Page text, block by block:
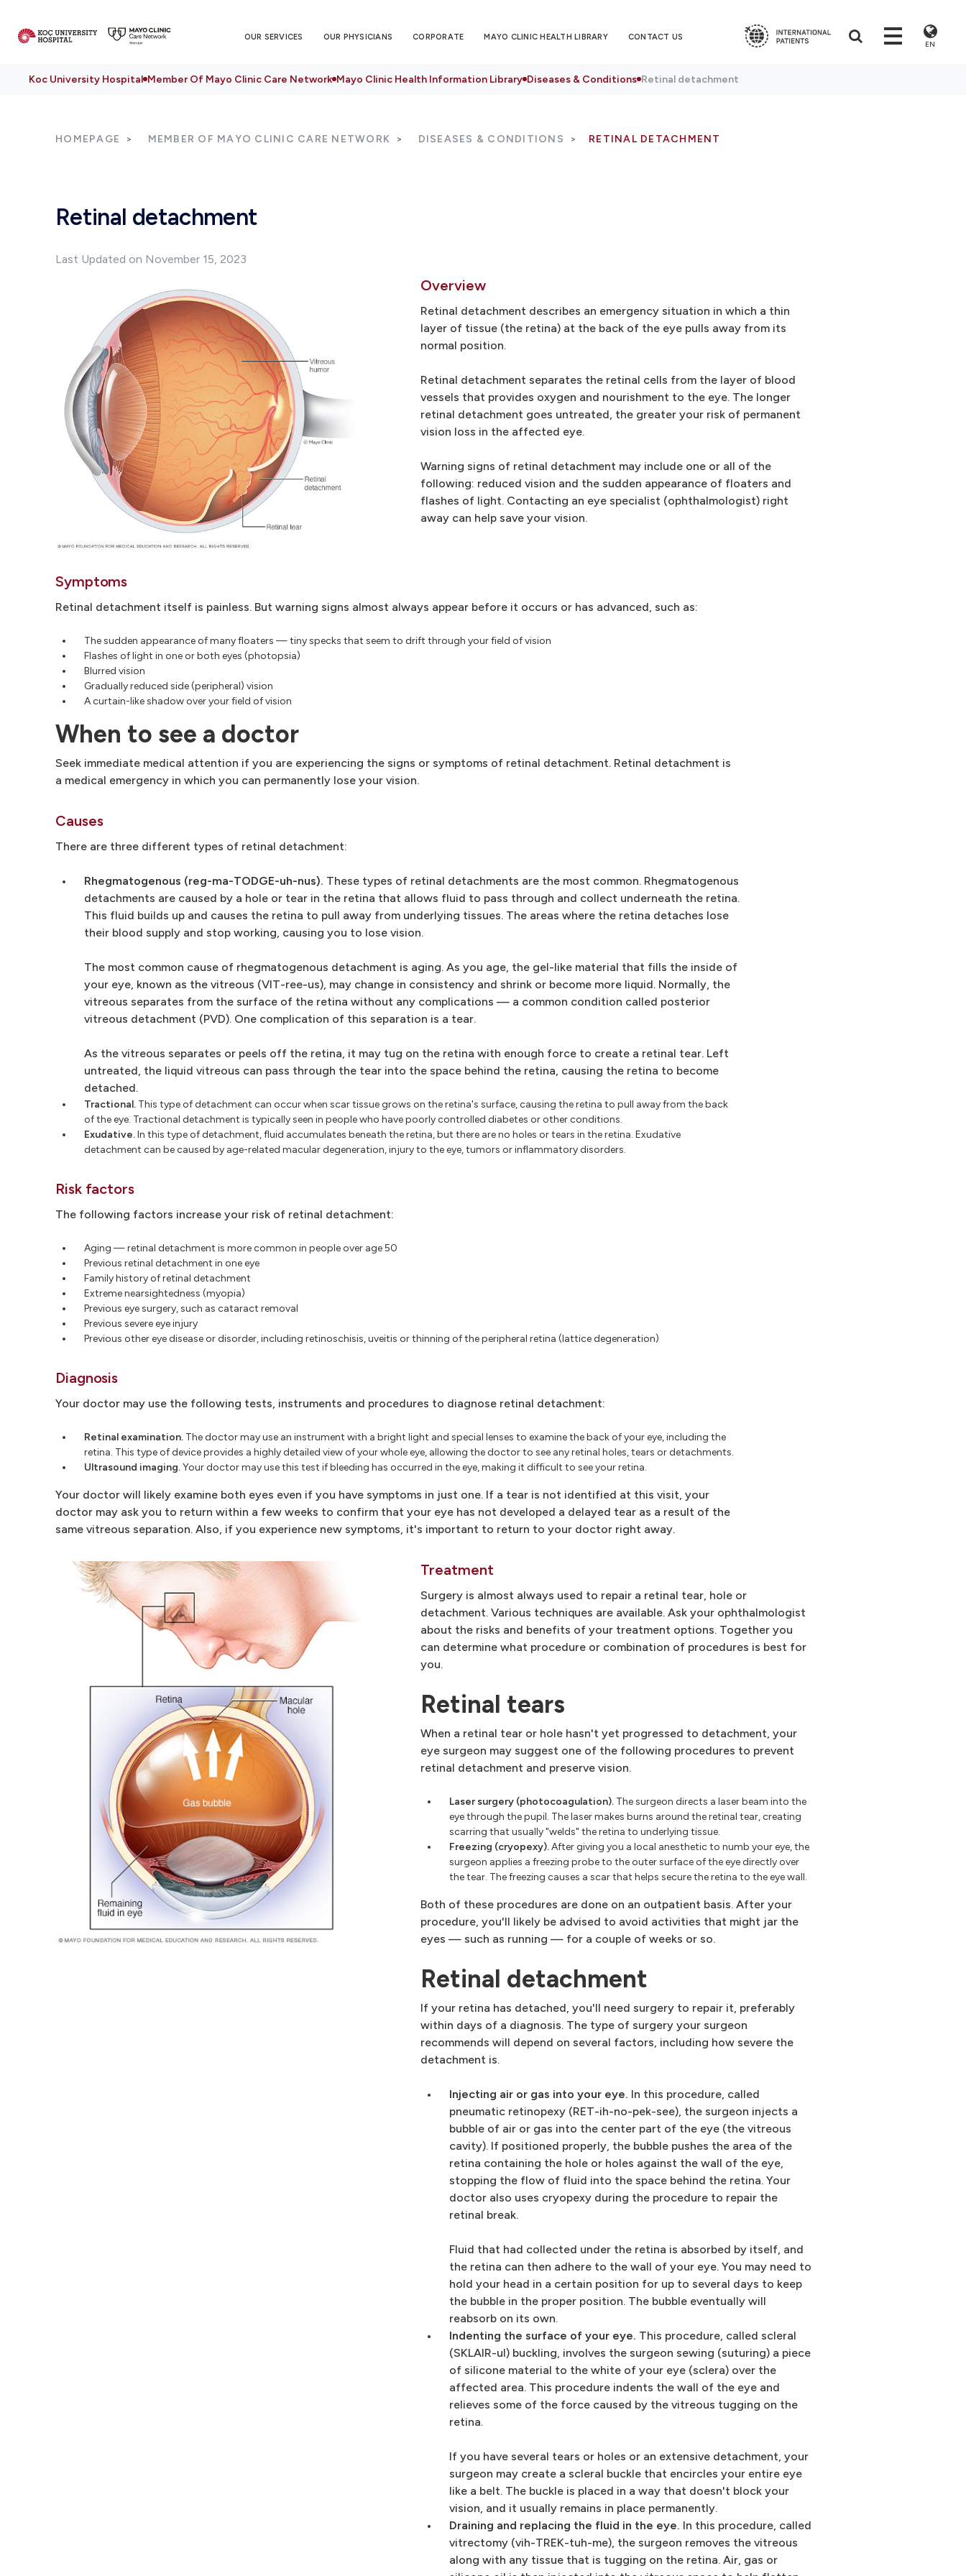
OUR SERVICES OUR PHYSICIANS CORPORATE MAYO CLINIC HEALTH LIBRARY CONTACT US
EN
Koc University Hospital Member Of Mayo Clinic Care Network Mayo Clinic Health Information Library Diseases & Conditions Retinal detachment
HOMEPAGE MEMBER OF MAYO CLINIC CARE NETWORK DISEASES & CONDITIONS RETINAL DETACHMENT
Retinal detachment
Last Updated on November 15, 2023
Overview
Retinal detachment describes an emergency situation in which a thin
layer of tissue (the retina) at the back of the eye pulls away from its
normal position.
Retinal detachment separates the retinal cells from the layer of blood
vessels that provides oxygen and nourishment to the eye. The longer
retinal detachment goes untreated, the greater your risk of permanent
vision loss in the affected eye.
Warning signs of retinal detachment may include one or all of the
following: reduced vision and the sudden appearance of floaters and
flashes of light. Contacting an eye specialist (ophthalmologist) right
away can help save your vision.
Symptoms
Retinal detachment itself is painless. But warning signs almost always appear before it occurs or has advanced, such as:
The sudden appearance of many floaters — tiny specks that seem to drift through your field of vision
Flashes of light in one or both eyes (photopsia)
Blurred vision
Gradually reduced side (peripheral) vision
A curtain-like shadow over your field of vision
When to see a doctor
Seek immediate medical attention if you are experiencing the signs or symptoms of retinal detachment. Retinal detachment is
a medical emergency in which you can permanently lose your vision.
Causes
There are three different types of retinal detachment:
Rhegmatogenous (reg-ma-TODGE-uh-nus). These types of retinal detachments are the most common. Rhegmatogenous
detachments are caused by a hole or tear in the retina that allows fluid to pass through and collect underneath the retina.
This fluid builds up and causes the retina to pull away from underlying tissues. The areas where the retina detaches lose
their blood supply and stop working, causing you to lose vision.
The most common cause of rhegmatogenous detachment is aging. As you age, the gel-like material that fills the inside of
your eye, known as the vitreous (VIT-ree-us), may change in consistency and shrink or become more liquid. Normally, the
vitreous separates from the surface of the retina without any complications — a common condition called posterior
vitreous detachment (PVD). One complication of this separation is a tear.
As the vitreous separates or peels off the retina, it may tug on the retina with enough force to create a retinal tear. Left
untreated, the liquid vitreous can pass through the tear into the space behind the retina, causing the retina to become
detached.
Tractional. This type of detachment can occur when scar tissue grows on the retina's surface, causing the retina to pull away from the back
of the eye. Tractional detachment is typically seen in people who have poorly controlled diabetes or other conditions.
Exudative.In this type of detachment, fluid accumulates beneath the retina, but there are no holes or tears in the retina. Exudative
detachment can be caused by age-related macular degeneration, injury to the eye, tumors or inflammatory disorders.
Risk factors
The following factors increase your risk of retinal detachment:
Aging — retinal detachment is more common in people over age 50
Previous retinal detachment in one eye
Family history of retinal detachment
Extreme nearsightedness (myopia)
Previous eye surgery, such as cataract removal
Previous severe eye injury
Previous other eye disease or disorder, including retinoschisis, uveitis or thinning of the peripheral retina (lattice degeneration)
Diagnosis
Your doctor may use the following tests, instruments and procedures to diagnose retinal detachment:
Retinal examination. The doctor may use an instrument with a bright light and special lenses to examine the back of your eye, including the
retina. This type of device provides a highly detailed view of your whole eye, allowing the doctor to see any retinal holes, tears or detachments.
Ultrasound imaging.Your doctor may use this test if bleeding has occurred in the eye, making it difficult to see your retina.
Your doctor will likely examine both eyes even if you have symptoms in just one. If a tear is not identified at this visit, your
doctor may ask you to return within a few weeks to confirm that your eye has not developed a delayed tear as a result of the
same vitreous separation. Also, if you experience new symptoms, it's important to return to your doctor right away.
Treatment
Surgery is almost always used to repair a retinal tear, hole or
detachment. Various techniques are available. Ask your ophthalmologist
about the risks and benefits of your treatment options. Together you
can determine what procedure or combination of procedures is best for
you.
Retinal tears
When a retinal tear or hole hasn't yet progressed to detachment, your
eye surgeon may suggest one of the following procedures to prevent
retinal detachment and preserve vision.
Laser surgery (photocoagulation). The surgeon directs a laser beam into the
eye through the pupil. The laser makes burns around the retinal tear, creating
scarring that usually "welds" the retina to underlying tissue.
Freezing (cryopexy).After giving you a local anesthetic to numb your eye, the
surgeon applies a freezing probe to the outer surface of the eye directly over
the tear. The freezing causes a scar that helps secure the retina to the eye wall.
Both of these procedures are done on an outpatient basis. After your
procedure, you'll likely be advised to avoid activities that might jar the
eyes — such as running — for a couple of weeks or so.
Retinal detachment
If your retina has detached, you'll need surgery to repair it, preferably
within days of a diagnosis. The type of surgery your surgeon
recommends will depend on several factors, including how severe the
detachment is.
Injecting air or gas into your eye. In this procedure, called
pneumatic retinopexy (RET-ih-no-pek-see), the surgeon injects a
bubble of air or gas into the center part of the eye (the vitreous
cavity). If positioned properly, the bubble pushes the area of the
retina containing the hole or holes against the wall of the eye,
stopping the flow of fluid into the space behind the retina. Your
doctor also uses cryopexy during the procedure to repair the
retinal break.
Fluid that had collected under the retina is absorbed by itself, and
the retina can then adhere to the wall of your eye. You may need to
hold your head in a certain position for up to several days to keep
the bubble in the proper position. The bubble eventually will
reabsorb on its own.
Indenting the surface of your eye. This procedure, called scleral
(SKLAIR-ul) buckling, involves the surgeon sewing (suturing) a piece
of silicone material to the white of your eye (sclera) over the
affected area. This procedure indents the wall of the eye and
relieves some of the force caused by the vitreous tugging on the
retina.
If you have several tears or holes or an extensive detachment, your
surgeon may create a scleral buckle that encircles your entire eye
like a belt. The buckle is placed in a way that doesn't block your
vision, and it usually remains in place permanently.
Draining and replacing the fluid in the eye. In this procedure, called
vitrectomy (vih-TREK-tuh-me), the surgeon removes the vitreous
along with any tissue that is tugging on the retina. Air, gas or